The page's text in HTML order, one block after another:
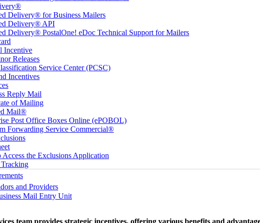
Delivery® for Business Mailers
Delivery® API
Delivery® PostalOne! eDoc Technical Support for Mailers
Incentive
Releases
Service Center (PCSC)
Incentives
Reply Mail
of Mailing
Mail®
Post Office Boxes Online (ePOBOL)
Forwarding Service Commercial®
the Exclusions Application
and Providers
Mail Entry Unit